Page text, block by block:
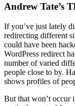
Andrew Tate’s
If you’ve just lately
redirecting different
could have been
WordPress redirect
number of varied
people close to by.
shows profiles of
But that won’t occur